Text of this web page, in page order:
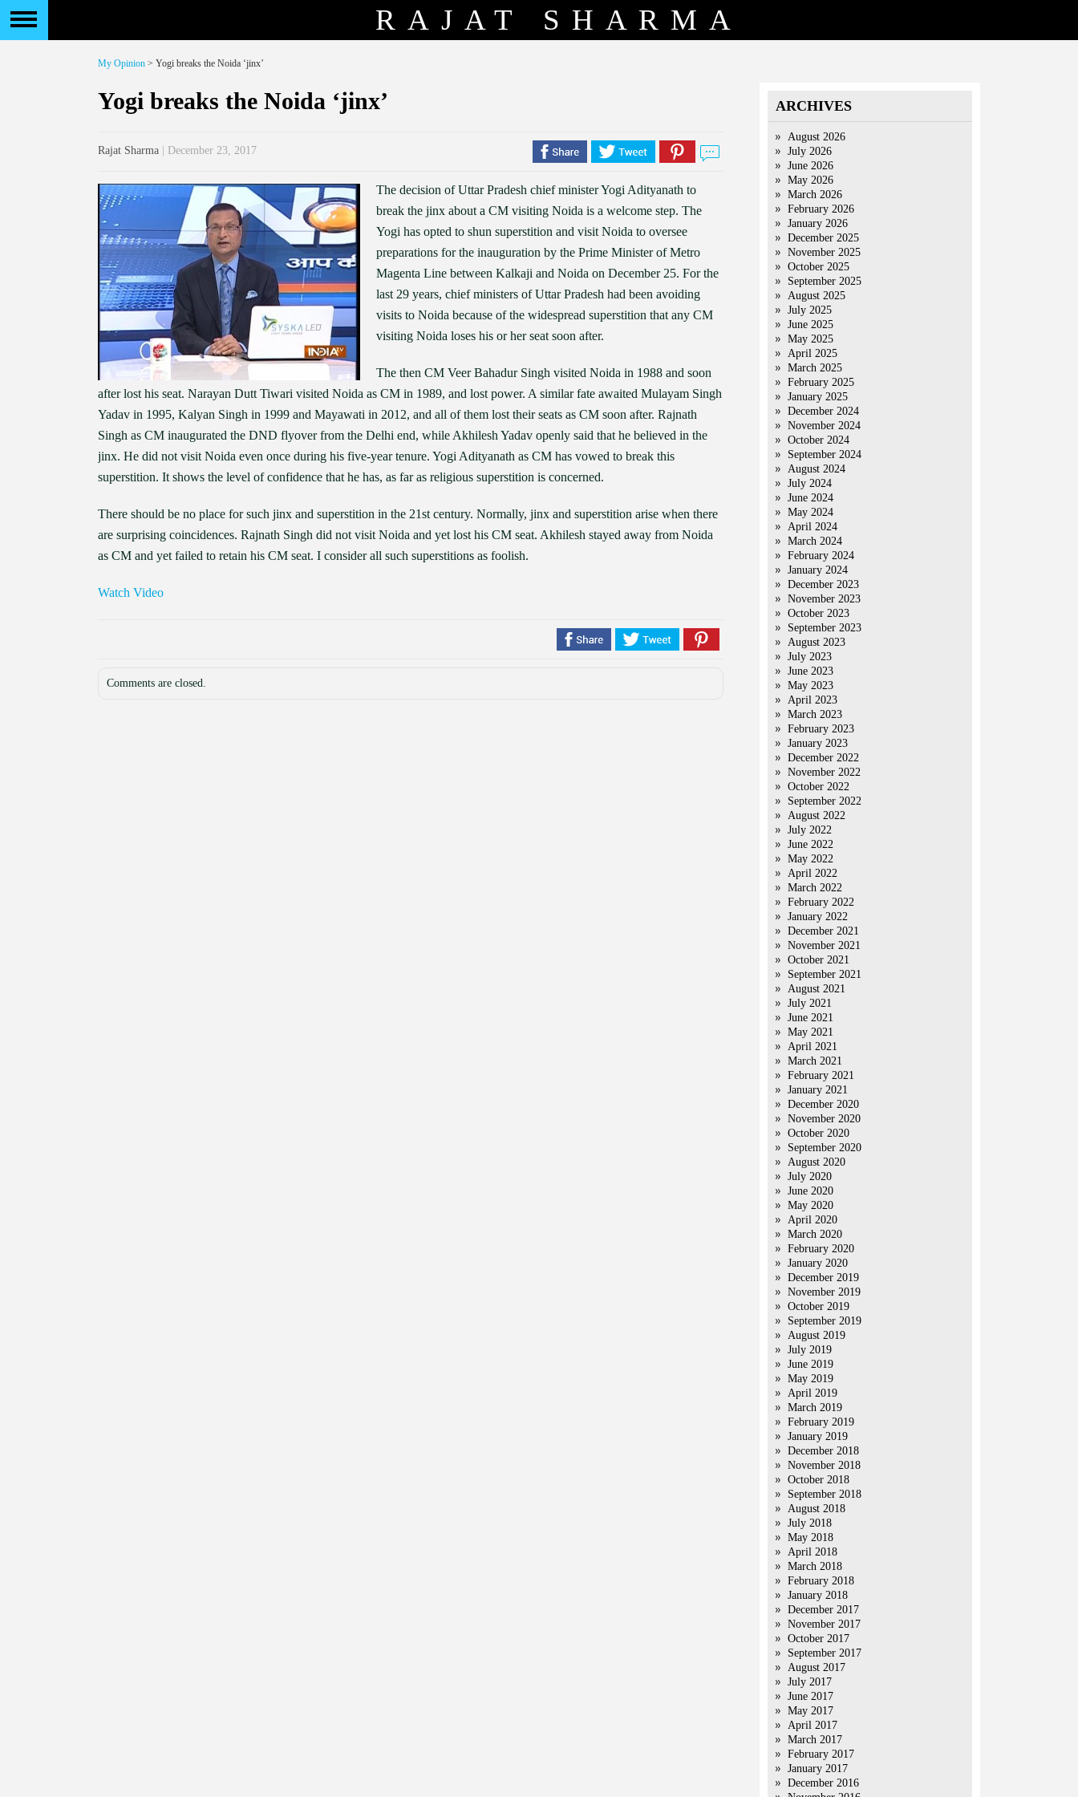
RAJAT SHARMA
My Opinion > Yogi breaks the Noida ‘jinx’
Yogi breaks the Noida ‘jinx’
Rajat Sharma | December 23, 2017
The decision of Uttar Pradesh chief minister Yogi Adityanath to
break the jinx about a CM visiting Noida is a welcome step. The
Yogi has opted to shun superstition and visit Noida to oversee
preparations for the inauguration by the Prime Minister of Metro
Magenta Line between Kalkaji and Noida on December 25. For the
last 29 years, chief ministers of Uttar Pradesh had been avoiding
visits to Noida because of the widespread superstition that any CM
visiting Noida loses his or her seat soon after.
The then CM Veer Bahadur Singh visited Noida in 1988 and soon
after lost his seat. Narayan Dutt Tiwari visited Noida as CM in 1989, and lost power. A similar fate awaited Mulayam Singh
Yadav in 1995, Kalyan Singh in 1999 and Mayawati in 2012, and all of them lost their seats as CM soon after. Rajnath
Singh as CM inaugurated the DND flyover from the Delhi end, while Akhilesh Yadav openly said that he believed in the
jinx. He did not visit Noida even once during his five-year tenure. Yogi Adityanath as CM has vowed to break this
superstition. It shows the level of confidence that he has, as far as religious superstition is concerned.
There should be no place for such jinx and superstition in the 21st century. Normally, jinx and superstition arise when there
are surprising coincidences. Rajnath Singh did not visit Noida and yet lost his CM seat. Akhilesh stayed away from Noida
as CM and yet failed to retain his CM seat. I consider all such superstitions as foolish.
Watch Video
Comments are closed.
ARCHIVES
August 2026
July 2026
June 2026
May 2026
March 2026
February 2026
January 2026
December 2025
November 2025
October 2025
September 2025
August 2025
July 2025
June 2025
May 2025
April 2025
March 2025
February 2025
January 2025
December 2024
November 2024
October 2024
September 2024
August 2024
July 2024
June 2024
May 2024
April 2024
March 2024
February 2024
January 2024
December 2023
November 2023
October 2023
September 2023
August 2023
July 2023
June 2023
May 2023
April 2023
March 2023
February 2023
January 2023
December 2022
November 2022
October 2022
September 2022
August 2022
July 2022
June 2022
May 2022
April 2022
March 2022
February 2022
January 2022
December 2021
November 2021
October 2021
September 2021
August 2021
July 2021
June 2021
May 2021
April 2021
March 2021
February 2021
January 2021
December 2020
November 2020
October 2020
September 2020
August 2020
July 2020
June 2020
May 2020
April 2020
March 2020
February 2020
January 2020
December 2019
November 2019
October 2019
September 2019
August 2019
July 2019
June 2019
May 2019
April 2019
March 2019
February 2019
January 2019
December 2018
November 2018
October 2018
September 2018
August 2018
July 2018
May 2018
April 2018
March 2018
February 2018
January 2018
December 2017
November 2017
October 2017
September 2017
August 2017
July 2017
June 2017
May 2017
April 2017
March 2017
February 2017
January 2017
December 2016